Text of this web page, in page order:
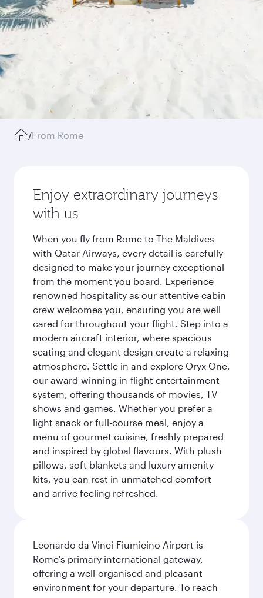
/From Rome
Enjoy extraordinary journeys
with us
When you fly from Rome to The Maldives
with Qatar Airways, every detail is carefully
designed to make your journey exceptional
from the moment you board. Experience
renowned hospitality as our attentive cabin
crew welcomes you, ensuring you are well
cared for throughout your flight. Step into a
modern aircraft interior, where spacious
seating and elegant design create a relaxing
atmosphere. Settle in and explore Oryx One,
our award-winning in-flight entertainment
system, offering thousands of movies, TV
shows and games. Whether you prefer a
light snack or full-course meal, enjoy a
menu of gourmet cuisine, freshly prepared
and inspired by global flavours. With plush
pillows, soft blankets and luxury amenity
kits, you can rest in unmatched comfort
and arrive feeling refreshed.
Leonardo da Vinci-Fiumicino Airport is
Rome's primary international gateway,
offering a well-organised and pleasant
environment for your departure. To reach